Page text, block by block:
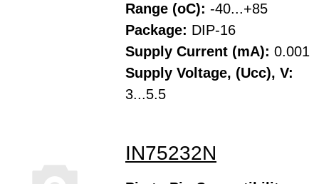
Range (oC): -40...+85
Package: DIP-16
Supply Current (mA): 0.001
Supply Voltage, (Ucc), V:
3...5.5
IN75232N